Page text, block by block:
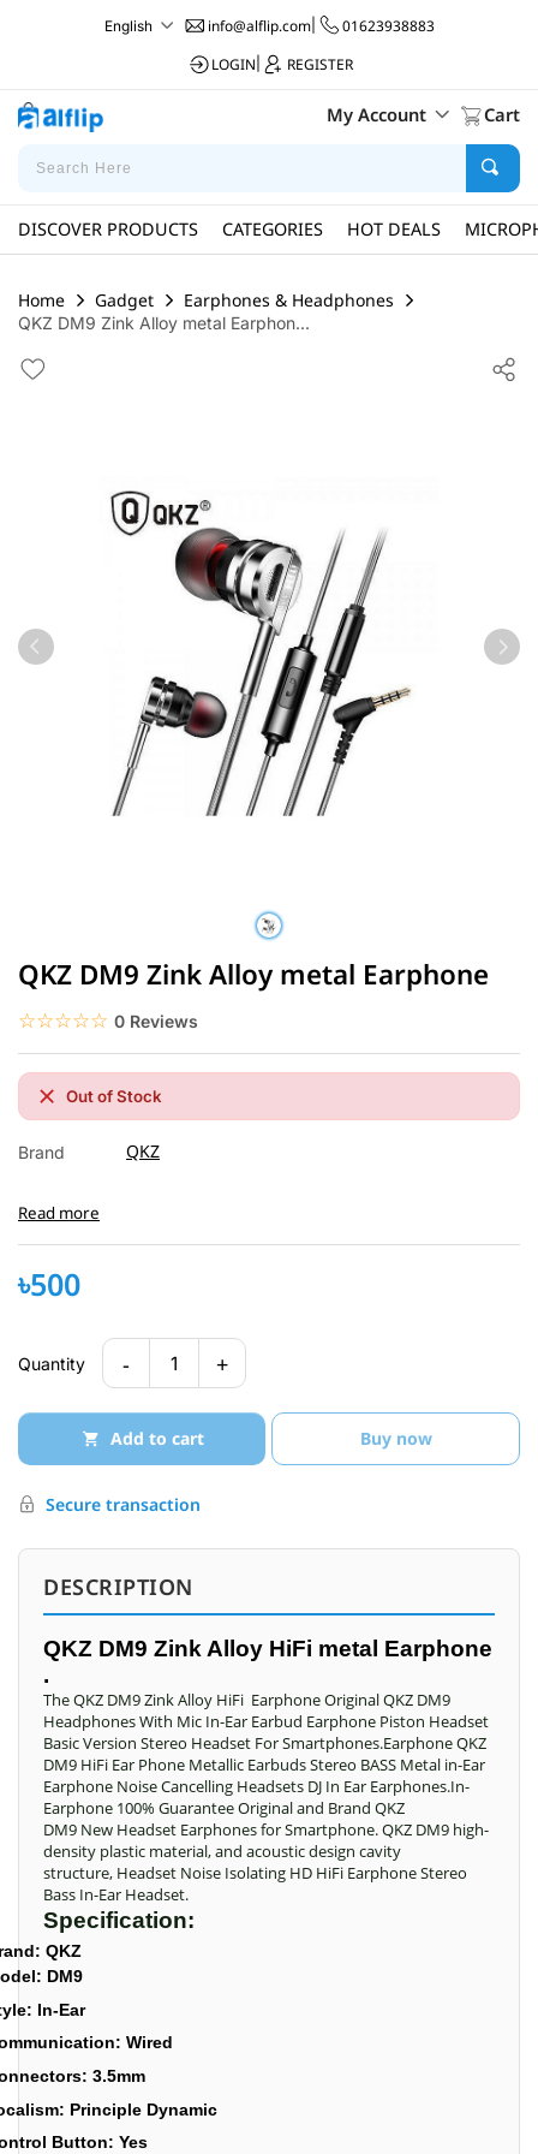
English info@alflip.com|
01623938883
LOGIN
REGISTER
My Account Cart
DISCOVER PRODUCTS CATEGORIES HOT DEALS
Home Gadget Earphones & Headphones
QKZ DM9 Zink Alloy metal Earphon...
QKZ DM9 Zink Alloy metal Earphone
☆☆☆☆☆
★★★★★ 0 Reviews
Out of Stock
Brand QKZ
Read more
৳500
Quantity - 1 +
Add to cart Buy now
Secure transaction
DESCRIPTION
QKZ DM9 Zink Alloy HiFi metal Earphone
.
The QKZ DM9 Zink Alloy HiFi Earphone Original QKZ DM9
Headphones With Mic In-Ear Earbud Earphone Piston Headset
Basic Version Stereo Headset For Smartphones.Earphone QKZ
DM9 HiFi Ear Phone Metallic Earbuds Stereo BASS Metal in-Ear
Earphone Noise Cancelling Headsets DJ In Ear Earphones.In-
Earphone 100% Guarantee Original and Brand QKZ
DM9 New Headset Earphones for Smartphone. QKZ DM9 high-
density plastic material, and acoustic design cavity
structure, Headset Noise Isolating HD HiFi Earphone Stereo
Bass In-Ear Headset.
Specification:
QKZ
DM9
In-Ear
Wired
3.5mm
Principle Dynamic
Button: Yes